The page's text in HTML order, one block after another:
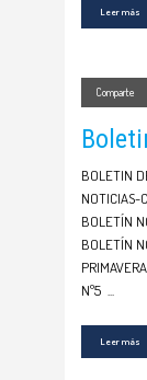
Leer más
Comparte
BOLETIN
NOTICIAS-
BOLETÍN
BOLETÍN
Nº5
Leer más